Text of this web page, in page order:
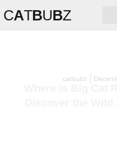
CATBUBZ
catbubz
Where is Big Cat